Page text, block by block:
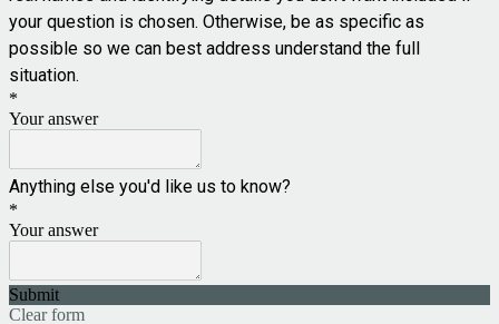
your question is chosen. Otherwise, be as specific as
possible so we can best address understand the full
situation.
*
Your answer
Anything else you'd like us to know?
*
Your answer
Submit
Clear form